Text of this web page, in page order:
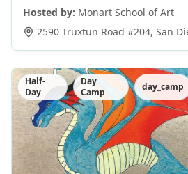
Hosted by: Monart School of Art
2590 Truxtun Road #204, San
Half-
Day
Day
Camp
day_camp